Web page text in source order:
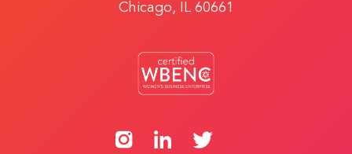
Chicago, IL 60661